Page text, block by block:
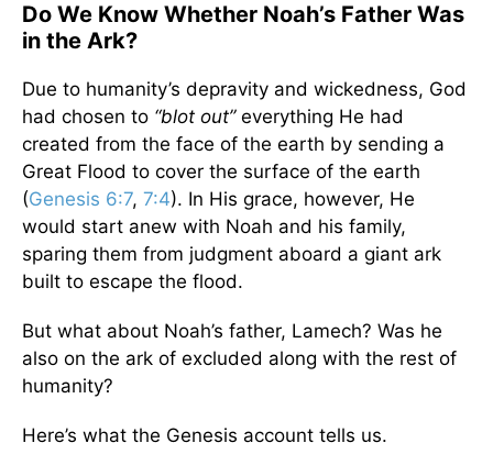
Do We Know Whether Noah’s Father Was
in the Ark?
Due to humanity’s depravity and wickedness, God
had chosen to “blot out”everything He had
created from the face of the earth by sending a
Great Flood to cover the surface of the earth
(Genesis 6:7, 7:4). In His grace, however, He
would start anew with Noah and his family,
sparing them from judgment aboard a giant ark
built to escape the flood.
But what about Noah’s father, Lamech? Was he
also on the ark of excluded along with the rest of
humanity?
Here’s what the Genesis account tells us.